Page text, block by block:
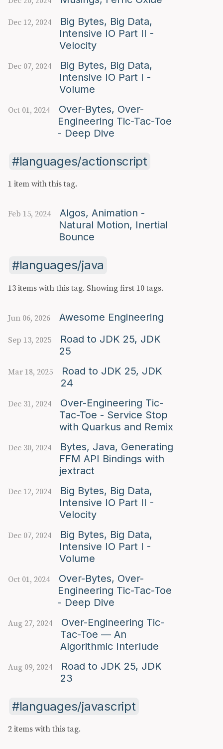
Dec 12, 2024
Big Bytes, Big Data,
Intensive IO Part II -
Velocity
Dec 07, 2024
Big Bytes, Big Data,
Intensive IO Part I -
Volume
Oct 01, 2024
Over-Bytes, Over-
Engineering Tic-Tac-Toe
- Deep Dive
languages/actionscript
1 item with this tag.
Feb 15, 2024
Algos, Animation -
Natural Motion, Inertial
Bounce
languages/java
13 items with this tag. Showing first 10 tags.
Jun 06, 2026 Awesome Engineering
Sep 13, 2025
Road to JDK 25, JDK
25
Mar 18, 2025
Road to JDK 25, JDK
24
Dec 31, 2024
Over-Engineering Tic-
Tac-Toe - Service Stop
with Quarkus and Remix
Dec 30, 2024
Bytes, Java, Generating
FFM API Bindings with
jextract
Dec 12, 2024
Big Bytes, Big Data,
Intensive IO Part II -
Velocity
Dec 07, 2024
Big Bytes, Big Data,
Intensive IO Part I -
Volume
Oct 01, 2024
Over-Bytes, Over-
Engineering Tic-Tac-Toe
- Deep Dive
Aug 27, 2024
Over-Engineering Tic-
Tac-Toe — An
Algorithmic Interlude
Aug 09, 2024
Road to JDK 25, JDK
23
languages/javascript
2 items with this tag.